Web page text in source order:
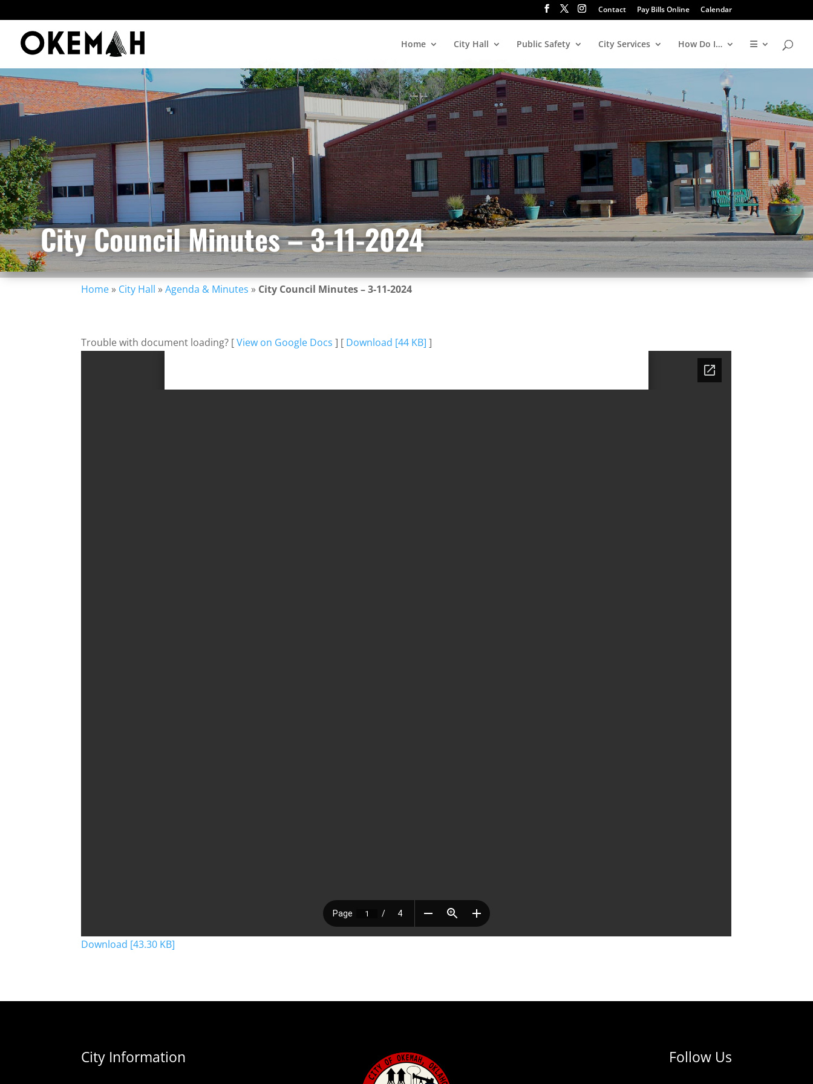
Contact Pay Bills Online Calendar
Home City Hall Public Safety City Services How Do I…
City Council Minutes – 3-11-2024
Home » City Hall »Agenda & Minutes » City Council Minutes – 3-11-2024
Trouble with document loading? [View on Google Docs ] [ Download [44 KB] ]
Download [43.30 KB]
City Information Follow Us